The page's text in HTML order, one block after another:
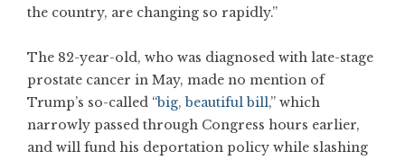
the country, are changing so rapidly.”
The 82-year-old, who was diagnosed with late-stage
prostate cancer in May, made no mention of
Trump’s so-called “big, beautiful bill,” which
narrowly passed through Congress hours earlier,
and will fund his deportation policy while slashing